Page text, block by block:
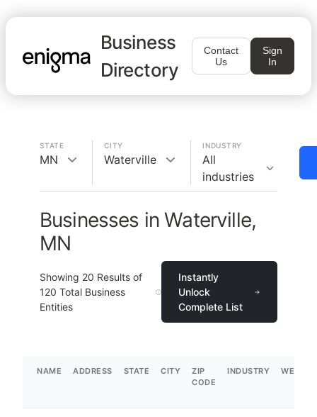
Business
Directory
Contact
Us
Sign
In
STATE
MN
CITY
Waterville
INDUSTRY
All
industries
Businesses in Waterville,
MN
Showing 20 Results of
120 Total Business
Entities
Instantly
Unlock
Complete List
NAME ADDRESS STATE CITY
ZIP
CODE
INDUSTRY